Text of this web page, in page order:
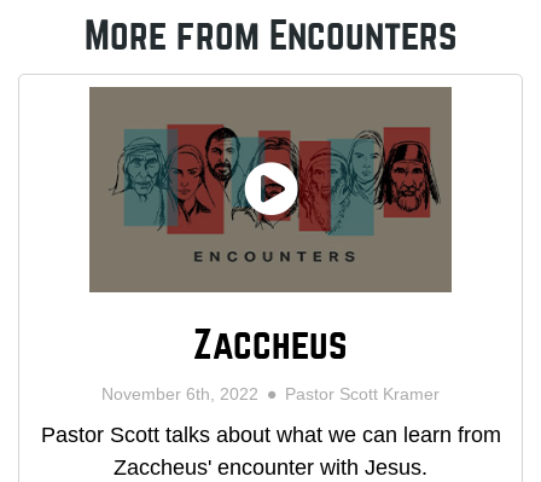
More from Encounters
Zaccheus
November 6th, 2022 Pastor Scott Kramer
Pastor Scott talks about what we can learn from
Zaccheus' encounter with Jesus.